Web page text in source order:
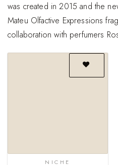
was created in 2015 and the
Mateu Olfactive Expressions
collaboration with perfumers
NICHE